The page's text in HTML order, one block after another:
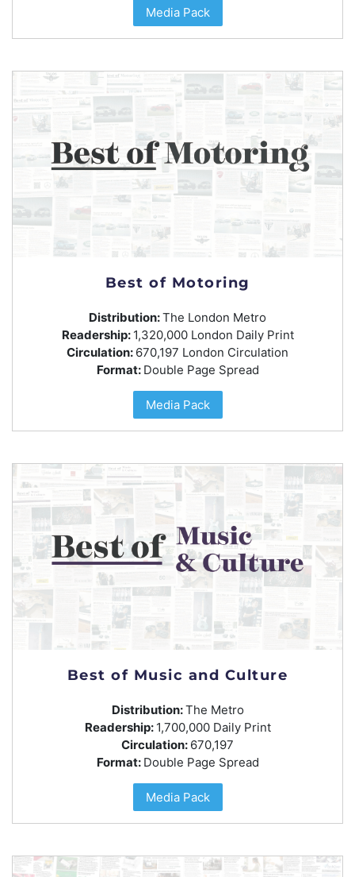
Media Pack
Best of Motoring
Distribution:The London Metro
Readership: 1,320,000 London Daily Print
Circulation: 670,197 London Circulation
Format: Double Page Spread
Media Pack
Best of Music and Culture
Distribution:The Metro
Readership: 1,700,000 Daily Print
Circulation: 670,197
Format: Double Page Spread
Media Pack